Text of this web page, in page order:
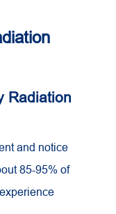
Radiation
and notice
85-95% of